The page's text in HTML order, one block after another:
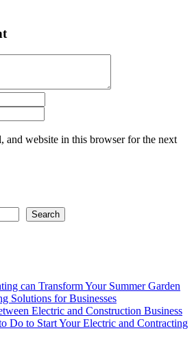
and website in this browser for the next
Search
can Transform Your Summer Garden
Solutions for Businesses
Electric and Construction Business
Do to Start Your Electric and Contracting